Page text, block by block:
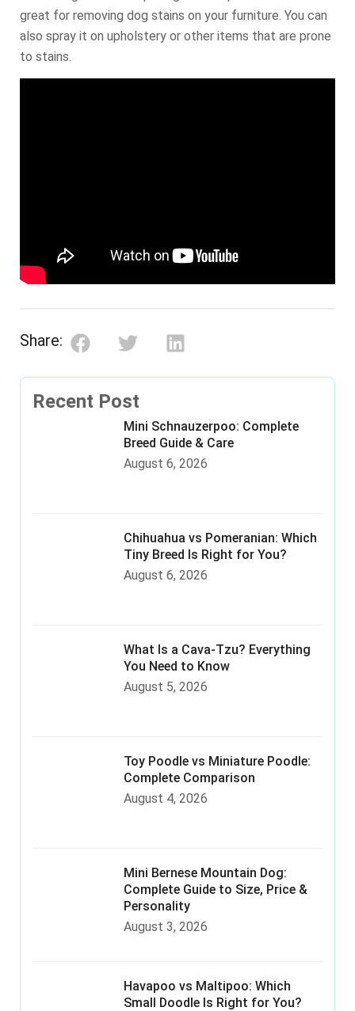
great for removing dog stains on your furniture. You can
also spray it on upholstery or other items that are prone
to stains.
Share:
Recent Post
Mini Schnauzerpoo: Complete
Breed Guide & Care
August 6, 2026
Chihuahua vs Pomeranian: Which
Tiny Breed Is Right for You?
August 6, 2026
What Is a Cava-Tzu? Everything
You Need to Know
August 5, 2026
Toy Poodle vs Miniature Poodle:
Complete Comparison
August 4, 2026
Mini Bernese Mountain Dog:
Complete Guide to Size, Price &
Personality
August 3, 2026
Havapoo vs Maltipoo: Which
Small Doodle Is Right for You?